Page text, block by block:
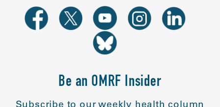
Be an OMRF Insider
Subscribe to our weekly health column